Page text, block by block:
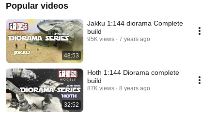
Popular videos
48:53
Jakku 1:144 diorama Complete
build
95K views 7 years ago
32:52
Hoth 1:144 Diorama complete
build
87K views 8 years ago